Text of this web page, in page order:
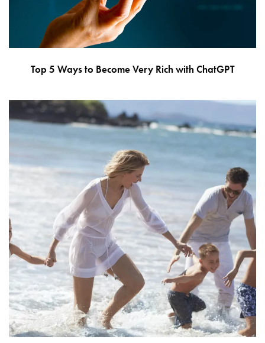
Top 5 Ways to Become Very Rich with ChatGPT